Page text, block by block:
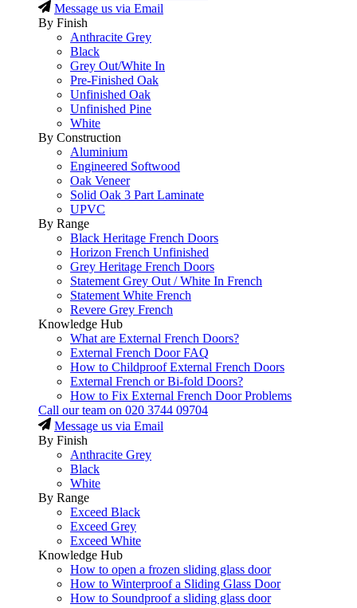
Message us via Email
By Finish
Anthracite Grey
Black
Grey Out/White In
Pre-Finished Oak
Unfinished Oak
Unfinished Pine
White
By Construction
Aluminium
Engineered Softwood
Oak Veneer
Solid Oak 3 Part Laminate
UPVC
By Range
Black Heritage French Doors
Horizon French Unfinished
Grey Heritage French Doors
Statement Grey Out / White In French
Statement White French
Revere Grey French
Knowledge Hub
What are External French Doors?
External French Door FAQ
How to Childproof External French Doors
External French or Bi-fold Doors?
How to Fix External French Door Problems
Call our team on 020 3744 09704
Message us via Email
By Finish
Anthracite Grey
Black
White
By Range
Exceed Black
Exceed Grey
Exceed White
Knowledge Hub
How to open a frozen sliding glass door
How to Winterproof a Sliding Glass Door
How to Soundproof a sliding glass door